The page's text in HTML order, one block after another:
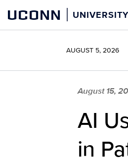
content
UCONN
AUGUST 5, 2026
August 15,
AI
in